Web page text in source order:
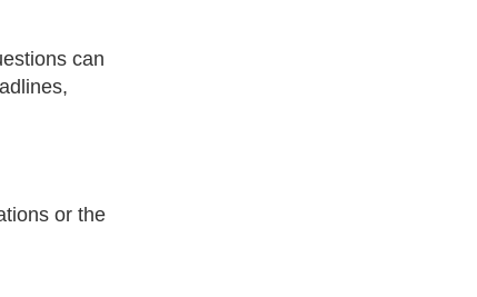
can
or the